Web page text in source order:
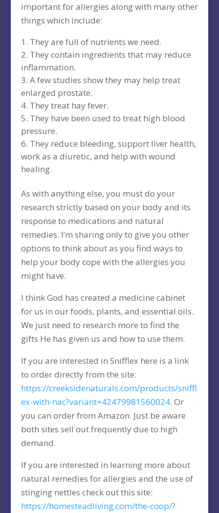
important for allergies along with many other
things which include:
They are full of nutrients we need.
They contain ingredients that may reduce
inflammation.
A few studies show they may help treat
enlarged prostate.
They treat hay fever.
They have been used to treat high blood
pressure.
They reduce bleeding, support liver health,
work as a diuretic, and help with wound
healing.
As with anything else, you must do your
research strictly based on your body and its
response to medications and natural
remedies. I’m sharing only to give you other
options to think about as you find ways to
help your body cope with the allergies you
might have.
I think God has created a medicine cabinet
for us in our foods, plants, and essential oils.
We just need to research more to find the
gifts He has given us and how to use them.
If you are interested in Snifflex here is a link
to order directly from the site:
https://creeksidenaturals.com/products/sniffl
ex-with-nac?variant=42479981560024. Or
you can order from Amazon. Just be aware
both sites sell out frequently due to high
demand.
If you are interested in learning more about
natural remedies for allergies and the use of
stinging nettles check out this site:
https://homesteadliving.com/the-coop/?